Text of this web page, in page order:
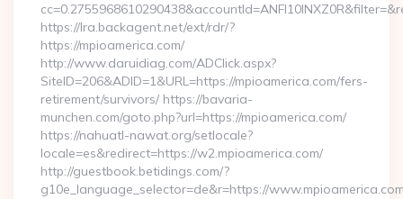
https://lra.backagent.net/ext/rdr/?
https://mpioamerica.com/
http://www.daruidiag.com/ADClick.aspx?
SiteID=206&ADID=1&URL=https://mpioamerica.com/fers-
retirement/survivors/ https://bavaria-
munchen.com/goto.php?url=https://mpioamerica.com/
https://nahuatl-nawat.org/setlocale?
locale=es&redirect=https://w2.mpioamerica.com/
http://guestbook.betidings.com/?
g10e_language_selector=de&r=https://